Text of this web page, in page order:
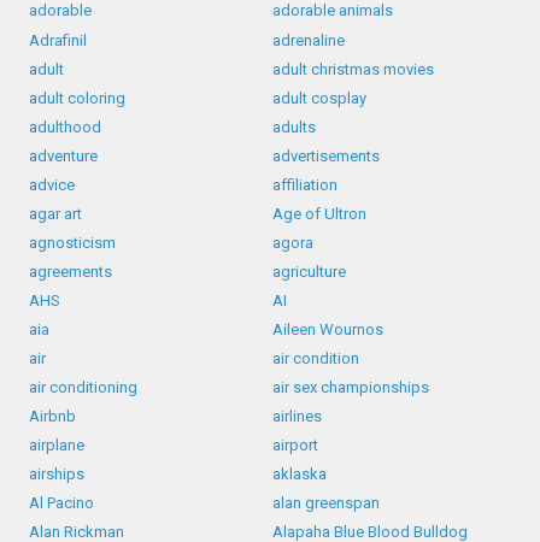
adorable
adorable animals
Adrafinil
adrenaline
adult
adult christmas movies
adult coloring
adult cosplay
adulthood
adults
adventure
advertisements
advice
affiliation
agar art
Age of Ultron
agnosticism
agora
agreements
agriculture
AHS
AI
aia
Aileen Wournos
air
air condition
air conditioning
air sex championships
Airbnb
airlines
airplane
airport
airships
aklaska
Al Pacino
alan greenspan
Alan Rickman
Alapaha Blue Blood Bulldog